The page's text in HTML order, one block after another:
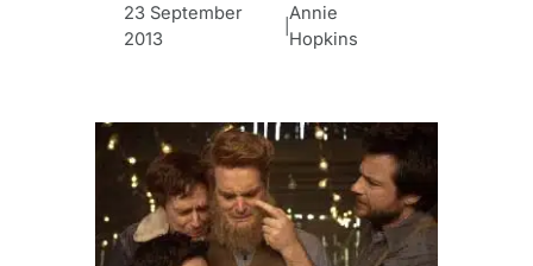
is one to watch.
23 September
2013
Annie
Hopkins